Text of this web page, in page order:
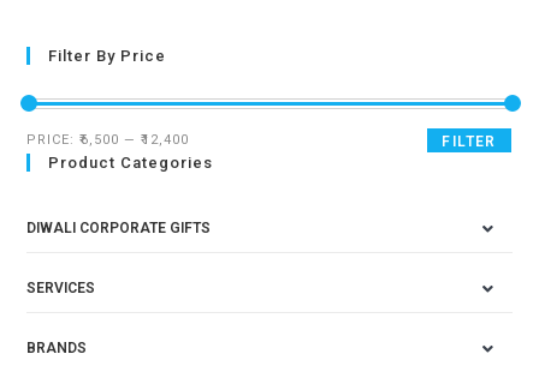
Filter By Price
FILTER
PRICE:₹6,500 —₹12,400
Product Categories
DIWALI CORPORATE GIFTS
SERVICES
BRANDS